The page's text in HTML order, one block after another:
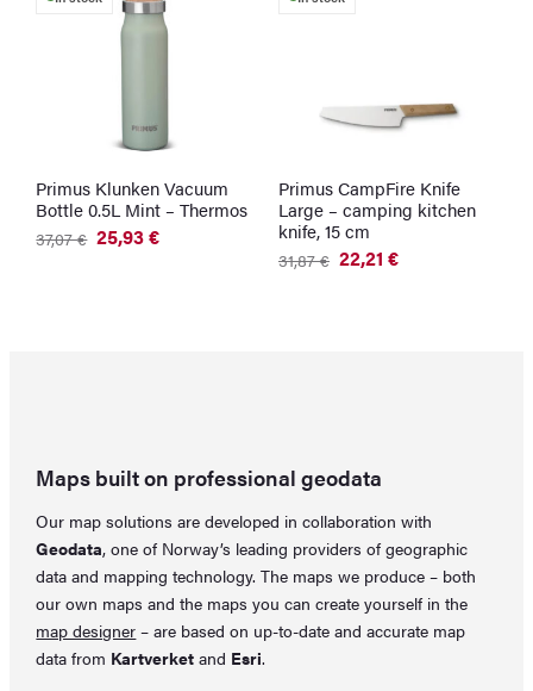
Primus Klunken Vacuum
Bottle 0.5L Mint – Thermos
37,07€
Original
25,93€
Current
Primus CampFire Knife
Large – camping kitchen
knife, 15 cm
31,87€
Original
22,21 €
Current
Maps built on professional geodata
Our map solutions are developed in collaboration with
Geodata, one of Norway’s leading providers of geographic
data and mapping technology. The maps we produce – both
our own maps and the maps you can create yourself in the
map designer – are based on up-to-date and accurate map
data from Kartverket and Esri.